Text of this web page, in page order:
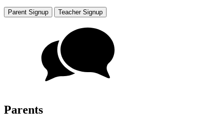
Parent Signup Teacher Signup
Parents